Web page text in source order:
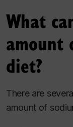
What
amount
diet?
There are
amount of